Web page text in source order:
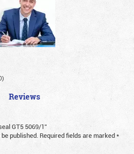
Reviews
GT5 5069/1”
published. Required fields are marked*